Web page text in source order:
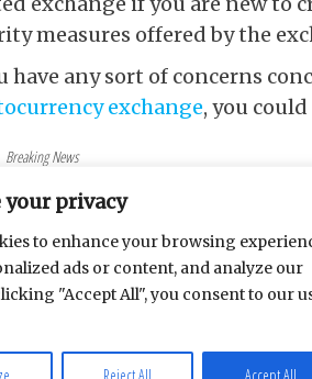
your privacy
to enhance your browsing
ads or content, and analyze our
"Accept All", you consent to our
measures offered by the
have any sort of concerns
exchange, you
Breaking News
navigation
Marketing: How To Get Started